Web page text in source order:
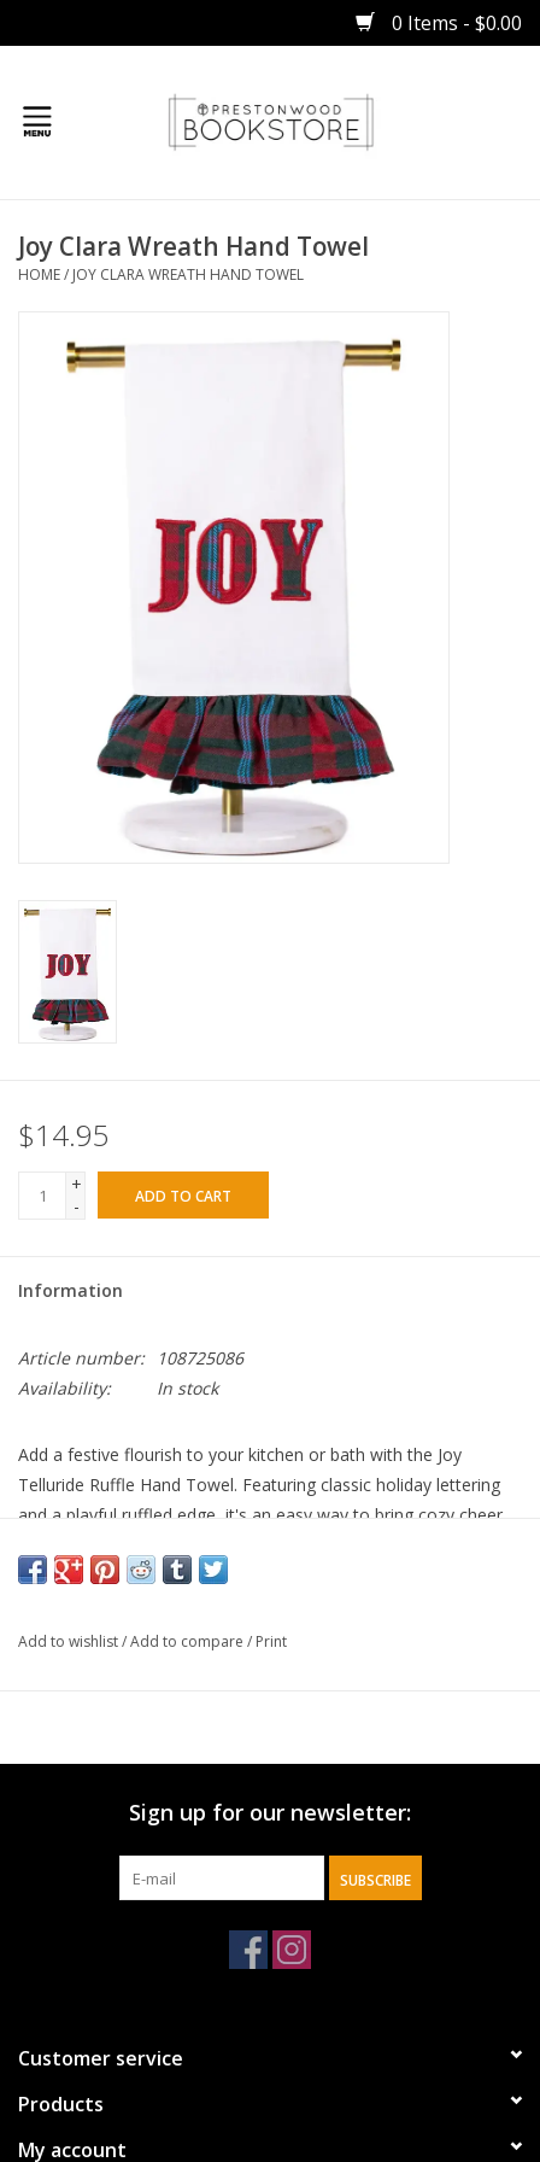
0 Items - $0.00
Gifts
Joy Clara Wreath Hand Towel
HOME/ JOY CLARA WREATH HAND TOWEL
$14.95
+
-
ADD TO CART
Information
Article number:
108725086
Availability:
In stock
Add a festive flourish to your kitchen or bath with the Joy
Telluride Ruffle Hand Towel. Featuring classic holiday lettering
and a playful ruffled edge, it's an easy way to bring cozy cheer
Christmas kitchen towel, ruffle towel, Joy towel, Telluride print,
decorative hand towel, cheerful holiday accents, christmas plaid
Add to wishlist/Add to compare / Print
Sign up for our newsletter:
SUBSCRIBE
Customer service
Products
My account